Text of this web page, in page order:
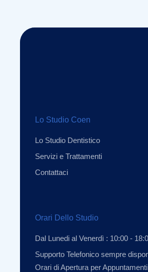
Lo Studio Coen
Lo Studio Dentistico
Servizi e Trattamenti
Contattaci
Orari Dello Studio
Dal Lunedi al Venerdì : 10:00 -
Supporto Telefonico sempre
Orari di Apertura per Appuntamenti